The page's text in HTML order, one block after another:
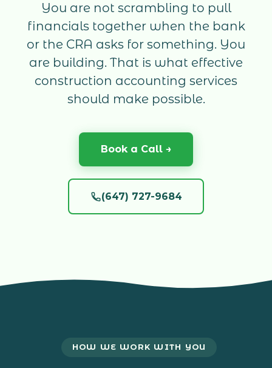
You are not scrambling to pull
financials together when the bank
or the CRA asks for something. You
are building. That is what effective
construction accounting services
should make possible.
Book a Call →
(647) 727-9684
HOW WE WORK WITH YOU